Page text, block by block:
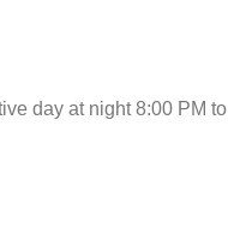
day at night 8:00 PM